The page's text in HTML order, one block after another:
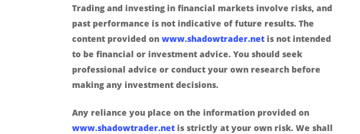
Trading and investing in financial markets involve risks, and
past performance is not indicative of future results. The
content provided on www.shadowtrader.net is not intended
to be financial or investment advice. You should seek
professional advice or conduct your own research before
making any investment decisions.
Any reliance you place on the information provided on
www.shadowtrader.net is strictly at your own risk. We shall